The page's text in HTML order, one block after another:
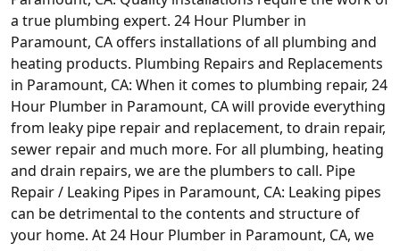
a true plumbing expert. 24 Hour Plumber in
Paramount, CA offers installations of all plumbing and
heating products. Plumbing Repairs and Replacements
in Paramount, CA: When it comes to plumbing repair, 24
Hour Plumber in Paramount, CA will provide everything
from leaky pipe repair and replacement, to drain repair,
sewer repair and much more. For all plumbing, heating
and drain repairs, we are the plumbers to call. Pipe
Repair / Leaking Pipes in Paramount, CA: Leaking pipes
can be detrimental to the contents and structure of
your home. At 24 Hour Plumber in Paramount, CA, we